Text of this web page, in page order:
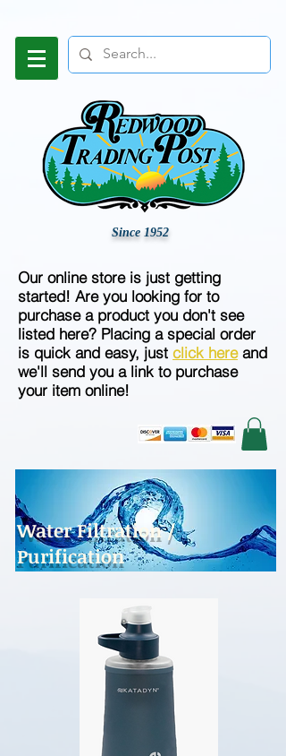
Since 1952
Our online store is just getting
started! Are you looking for to
purchase a product you don't see
listed here? Placing a special order
is quick and easy, just click hereand
we'll send you a link to purchase
your item online!
Water Filtration /
Purification